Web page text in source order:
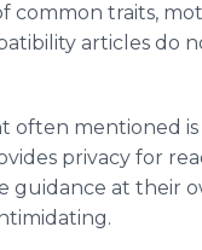
common traits,
articles do
often mentioned is
privacy for
guidance at their